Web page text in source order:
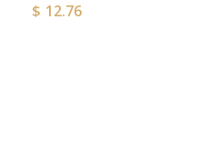
$ 12.76